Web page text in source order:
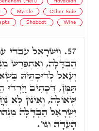
Myrtle Other Side
Shabbat Wine
57. וְיִשְׂרָאֵל עַבְדֵי
הַבְדָּלָה, וְאִתְפְּרַשׁ
וְעָאל לְדוּכְתֵּיהּ
תַּמָּן, דִּכְתִיב
שְׁאוֹלָה, וְאִינוּן לָא
יִשְׂרָאֵל הַבְדָּלָה
הָעֵדָה וגו'.